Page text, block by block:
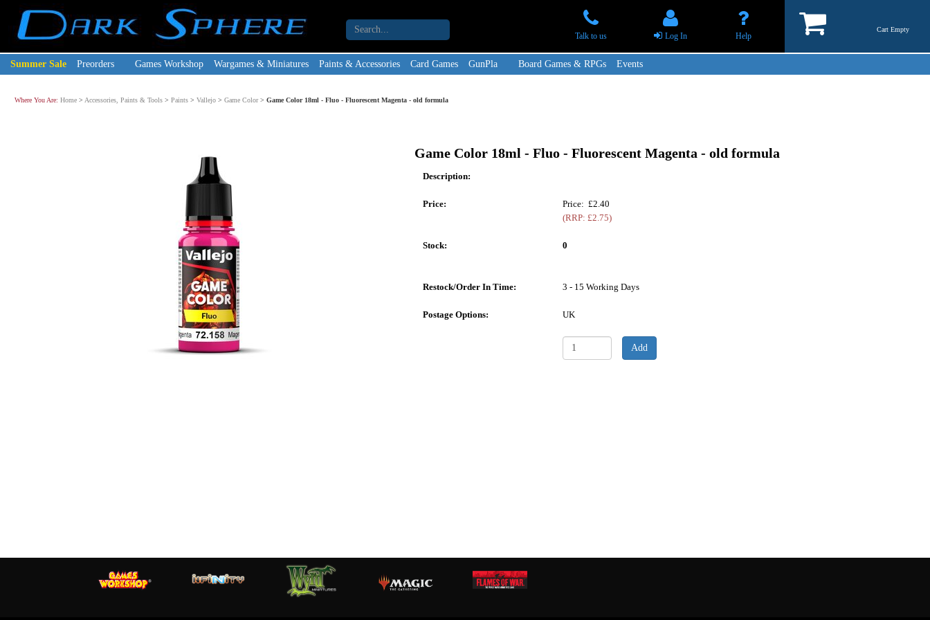
Talk to us Log In Help
Cart Empty
Summer Sale Preorders Games Workshop Wargames & Miniatures Paints & Accessories Card Games GunPla Board Games & RPGs Events
Where You Are: Home > Accessories, Paints & Tools > Paints > Vallejo > Game Color> Game Color 18ml - Fluo - Fluorescent Magenta - old formula
Game Color 18ml - Fluo - Fluorescent Magenta - old formula
Description:
Price:
Price: £2.40
(RRP: £2.75)
Stock: 0
Restock/Order In Time: 3 - 15 Working Days
Postage Options: UK